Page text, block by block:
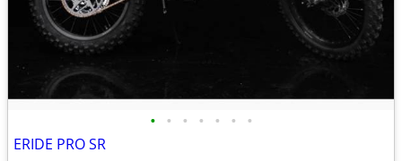
• • • • • • •
ERIDE PRO SR